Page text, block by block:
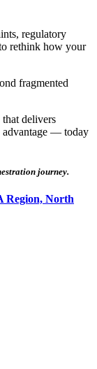
regulatory
rethink how your
fragmented
delivers
advantage — today
journey.
Region, North